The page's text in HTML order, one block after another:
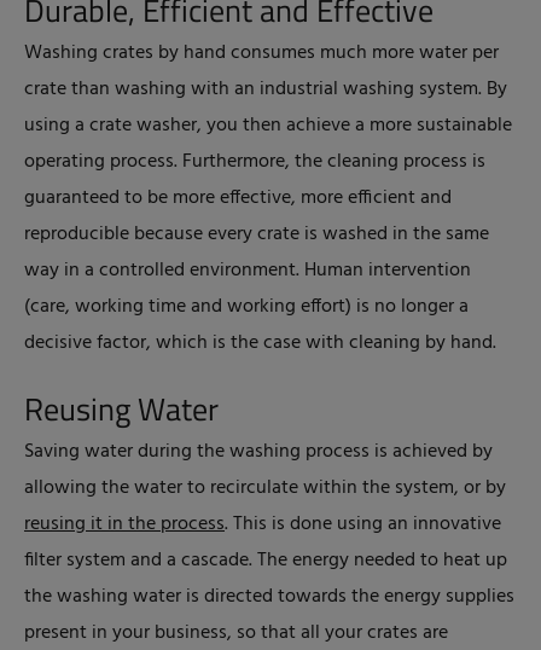
Durable, Efficient and Effective
Washing crates by hand consumes much more water per
crate than washing with an industrial washing system. By
using a crate washer, you then achieve a more sustainable
operating process. Furthermore, the cleaning process is
guaranteed to be more effective, more efficient and
reproducible because every crate is washed in the same
way in a controlled environment. Human intervention
(care, working time and working effort) is no longer a
decisive factor, which is the case with cleaning by hand.
Reusing Water
Saving water during the washing process is achieved by
allowing the water to recirculate within the system, or by
reusing it in the process. This is done using an innovative
filter system and a cascade. The energy needed to heat up
the washing water is directed towards the energy supplies
present in your business, so that all your crates are